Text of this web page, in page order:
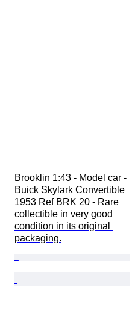
Brooklin 1:43 - Model car -
Buick Skylark Convertible
1953 Ref BRK 20 - Rare
collectible in very good
condition in its original
packaging.